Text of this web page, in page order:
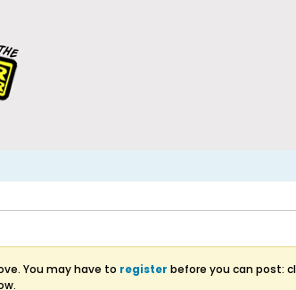
You may have to register before you can post: